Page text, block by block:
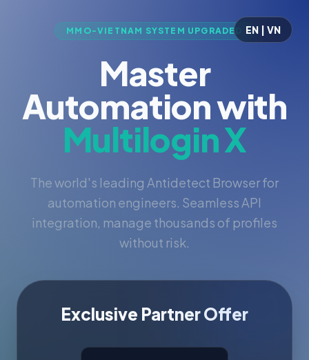
EN | VN
MMO-VIETNAM SYSTEM UPGRADED
Master
Automation with
Multilogin X
The world's leading Antidetect Browser for
automation engineers. Seamless API
integration, manage thousands of profiles
without risk.
Exclusive Partner Offer